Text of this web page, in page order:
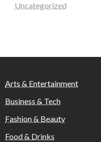
Uncategorized
Arts & Entertainment
Business & Tech
Fashion & Beauty
Food & Drinks